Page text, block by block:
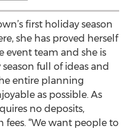
first holiday season
she has proved herself
event team and she is
full of ideas and
entire planning
as possible. As
no deposits,
fees. “We want people to